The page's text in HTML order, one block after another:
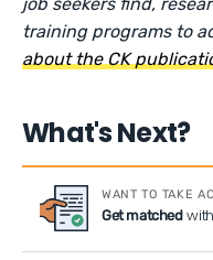
job seekers find,
training programs to
about the CK
What's Next?
WANT TO TAKE
Get matched